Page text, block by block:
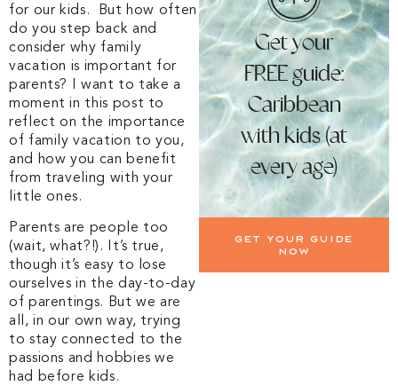
for our kids. But how often
do you step back and
consider why family
vacation is important for
parents? I want to take a
moment in this post to
reflect on the importance
of family vacation to you,
and how you can benefit
from traveling with your
little ones.
Parents are people too
(wait, what?!). It’s true,
though it’s easy to lose
ourselves in the day-to-day
of parentings. But we are
all, in our own way, trying
to stay connected to the
passions and hobbies we
had before kids.
Get your
FREE guide:
Caribbean
with kids (at
every age)
Get your guide
now